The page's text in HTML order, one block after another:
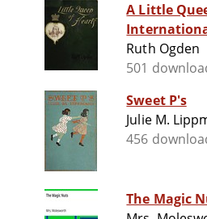
A Little
Ruth Ogden
501
Sweet P's
Julie M.
456
The Magic